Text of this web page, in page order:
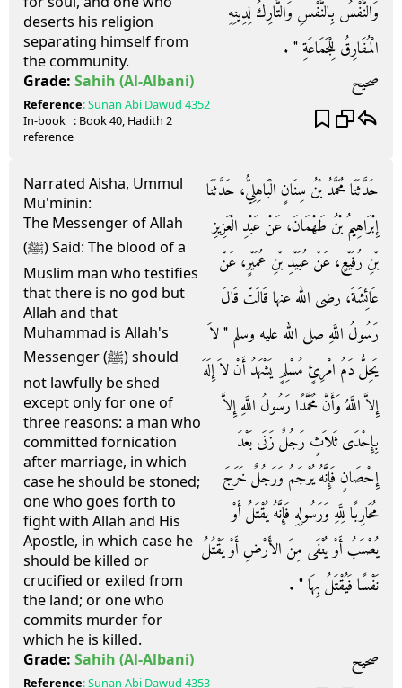
deserts his religion
separating himself from
the community.
وَالنَّفْسُ بِالنَّفْسِ وَالتَّارِكُ لِدِينِهِ
الْمُفَارِقُ لِلْجَمَاعَةِ ‏"‏ ‏.‏
Grade: Sahih (Al-Albani) صحيح
Reference:Sunan Abi Dawud 4352
In-book
reference
: Book40, Hadith 2
Narrated Aisha, Ummul
Mu'minin:
The Messenger of Allah
(ﷺ) Said: The blood of a
Muslim man who testifies
that there is no god but
Allah and that
Muhammad is Allah's
Messenger (ﷺ) should
not lawfully be shed
except only for one of
three reasons: a man who
committed fornication
after marriage, in which
case he should be stoned;
one who goes forth to
fight with Allah and His
Apostle, in which case he
should be killed or
crucified or exiled from
the land; or one who
commits murder for
which he is killed.
حَدَّثَنَا مُحَمَّدُ بْنُ سِنَانٍ الْبَاهِلِيُّ، حَدَّثَنَا
إِبْرَاهِيمُ بْنُ طَهْمَانَ، عَنْ عَبْدِ الْعَزِيزِ
بْنِ رُفَيْعٍ، عَنْ عُبَيْدِ بْنِ عُمَيْرٍ، عَنْ
عَائِشَةَ، رضى الله عنها قَالَتْ قَالَ
رَسُولُ اللَّهِ صلى الله عليه وسلم ‏"‏ لاَ
يَحِلُّ دَمُ امْرِئٍ مُسْلِمٍ يَشْهَدُ أَنْ لاَ إِلَهَ
إِلاَّ اللَّهُ وَأَنَّ مُحَمَّدًا رَسُولُ اللَّهِ إِلاَّ
بِإِحْدَى ثَلاَثٍ رَجُلٌ زَنَى بَعْدَ
إِحْصَانٍ فَإِنَّهُ يُرْجَمُ وَرَجُلٌ خَرَجَ
مُحَارِبًا لِلَّهِ وَرَسُولِهِ فَإِنَّهُ يُقْتَلُ أَوْ
يُصْلَبُ أَوْ يُنْفَى مِنَ الأَرْضِ أَوْ يَقْتُلُ
نَفْسًا فَيُقْتَلُ بِهَا ‏"‏ ‏.‏
Grade: Sahih (Al-Albani) صحيح
Reference:Sunan Abi Dawud 4353